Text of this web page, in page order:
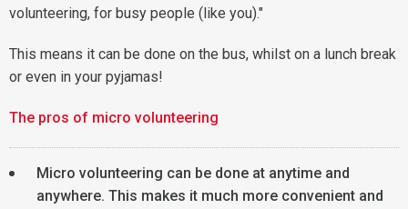
volunteering, for busy people (like you)."
This means it can be done on the bus, whilst on a lunch break
or even in your pyjamas!
The pros of micro volunteering
Micro volunteering can be done at anytime and
anywhere. This makes it much more convenient and